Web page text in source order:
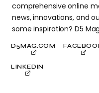
comprehensive online
news, innovations, and
some inspiration? D5
D5MAG.COM
LINKEDIN